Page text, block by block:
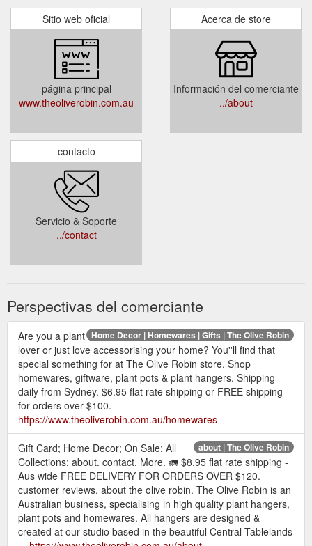
Sitio web oficial
página principal
www.theoliverobin.com.au
Acerca de store
Información del comerciante
../about
contacto
Servicio & Soporte
../contact
Perspectivas del comerciante
Home Decor | Homewares | Gifts | The Olive Robin
Are you a plant
lover or just love accessorising your home? You''ll find that
special something for at The Olive Robin store. Shop
homewares, giftware, plant pots & plant hangers. Shipping
daily from Sydney. $6.95 flat rate shipping or FREE shipping
for orders over $100.
https://www.theoliverobin.com.au/homewares
about | The Olive Robin
Gift Card; Home Decor; On Sale; All
Collections; about. contact. More. 🚛 $8.95 flat rate shipping -
Aus wide FREE DELIVERY FOR ORDERS OVER $120.
customer reviews. about the olive robin. The Olive Robin is an
Australian business, specialising in high quality plant hangers,
plant pots and homewares. All hangers are designed &
created at our studio based in the beautiful Central Tablelands